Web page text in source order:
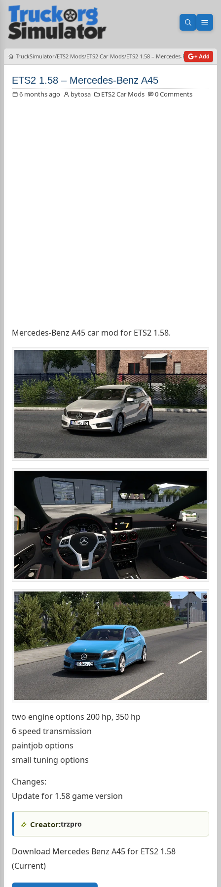
Open
TruckSimulator ETS2 Mods ETS2 Car Mods ETS2 1.58 – Mercedes-Benz A45
+ Add
ETS2 1.58 – Mercedes-Benz A45
6 months ago bytosa ETS2 Car Mods 0 Comments
Mercedes-Benz A45 car mod for ETS2 1.58.
two engine options 200 hp, 350 hp
6 speed transmission
paintjob options
small tuning options
Changes:
Update for 1.58 game version
Creator:trzpro
Download Mercedes Benz A45 for ETS2 1.58
(Current)